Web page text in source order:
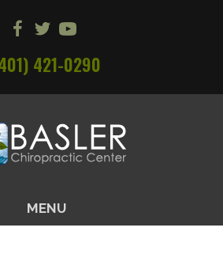
421-0290
MENU